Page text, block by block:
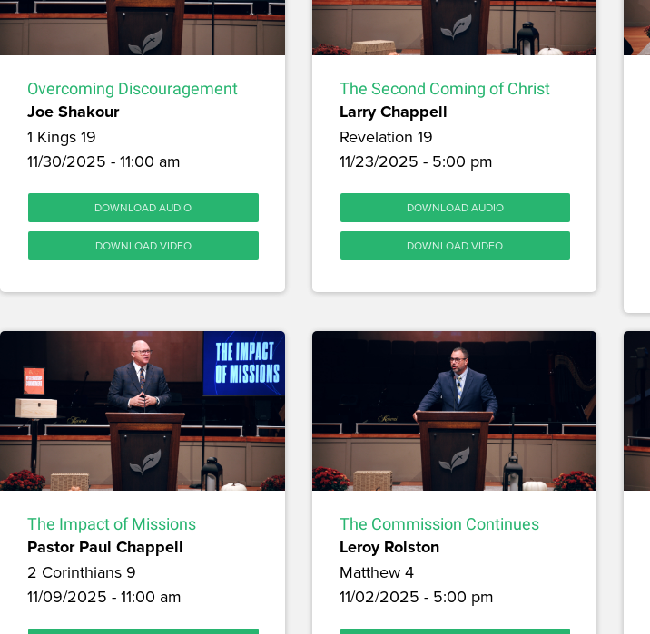
Overcoming Discouragement
Joe Shakour
1 Kings 19
11/30/2025 - 11:00 am
DOWNLOAD AUDIO
DOWNLOAD VIDEO
The Second Coming of Christ
Larry Chappell
Revelation 19
11/23/2025 - 5:00 pm
DOWNLOAD AUDIO
DOWNLOAD VIDEO
The Impact of Missions
Pastor Paul Chappell
2 Corinthians 9
11/09/2025 - 11:00 am
The Commission Continues
Leroy Rolston
Matthew 4
11/02/2025 - 5:00 pm